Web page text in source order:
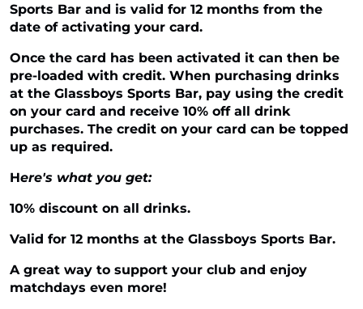
Sports Bar and is valid for 12 months from the
date of activating your card.
Once the card has been activated it can then be
pre-loaded with credit. When purchasing drinks
at the Glassboys Sports Bar, pay using the credit
on your card and receive 10% off all drink
purchases. The credit on your card can be topped
up as required.
Here's what you get:
10% discount on all drinks.
Valid for 12 months at the Glassboys Sports Bar.
A great way to support your club and enjoy
matchdays even more!